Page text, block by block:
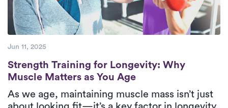
Jun 11, 2025
Strength Training for Longevity: Why
Strength Training for Longevity: Why
Muscle Matters as You Age
As we age, maintaining muscle mass isn’t just